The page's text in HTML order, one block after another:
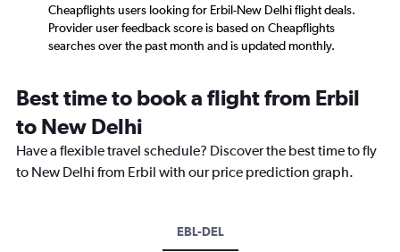
Cheapflights users looking for Erbil-New Delhi flight deals.
Provider user feedback score is based on Cheapflights
searches over the past month and is updated monthly.
Best time to book a flight from Erbil
to New Delhi
Have a flexible travel schedule? Discover the best time to fly
to New Delhi from Erbil with our price prediction graph.
EBL-DEL